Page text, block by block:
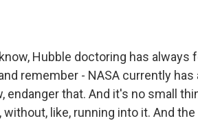
know, Hubble doctoring has always
remember - NASA currently has
endanger that. And it's no small
like, running into it. And the